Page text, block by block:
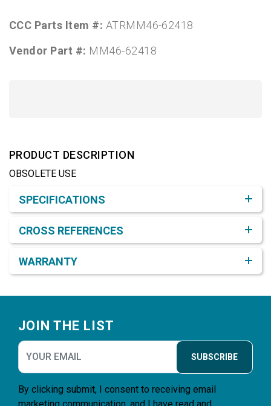
CCC Parts Item #: ATRMM46-62418
Vendor Part #: MM46-62418
PRODUCT DESCRIPTION
OBSOLETE USE
SPECIFICATIONS
CROSS REFERENCES
WARRANTY
JOIN THE LIST
SUBSCRIBE
By clicking submit, I consent to receiving email